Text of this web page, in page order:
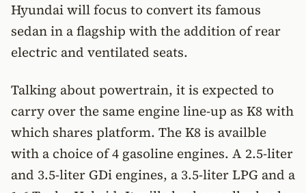
Hyundai will focus to convert its famous
sedan in a flagship with the addition of rear
electric and ventilated seats.
Talking about powertrain, it is expected to
carry over the same engine line-up as K8 with
which shares platform. The K8 is availble
with a choice of 4 gasoline engines. A 2.5-liter
and 3.5-liter GDi engines, a 3.5-liter LPG and a